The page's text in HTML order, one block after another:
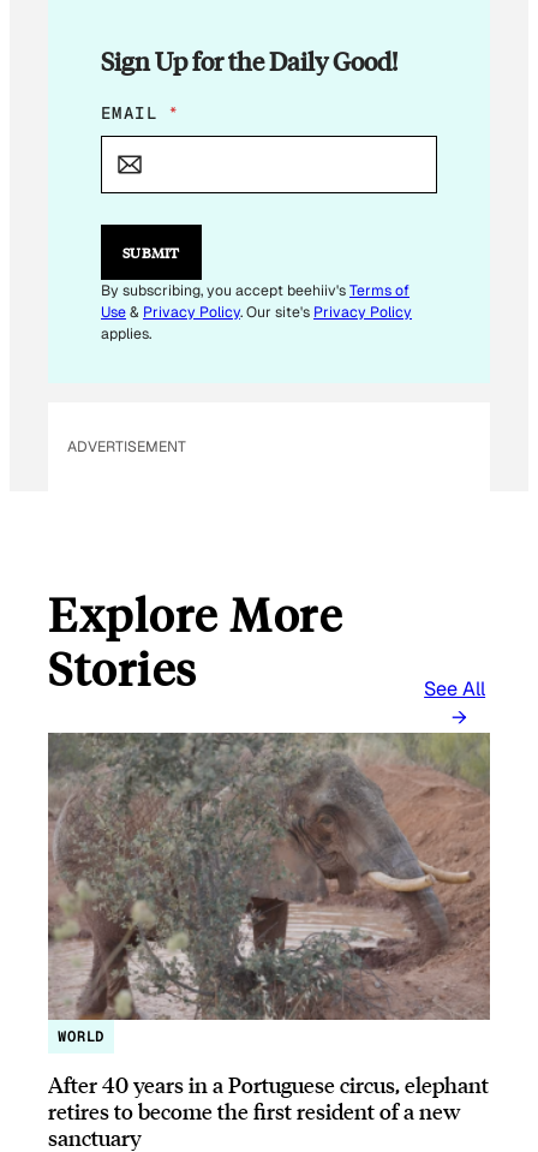
Sign Up for the Daily Good!
E
M
L
E
I
L
EMAIL *
SUBMIT
By subscribing, you accept beehiiv'sTerms of
Use& Privacy Policy. Our site's Privacy Policy
applies.
ADVERTISEMENT
Explore More
Stories
See All
WORLD
After 40 years in a Portuguese circus, elephant
retires to become the first resident of a new
sanctuary